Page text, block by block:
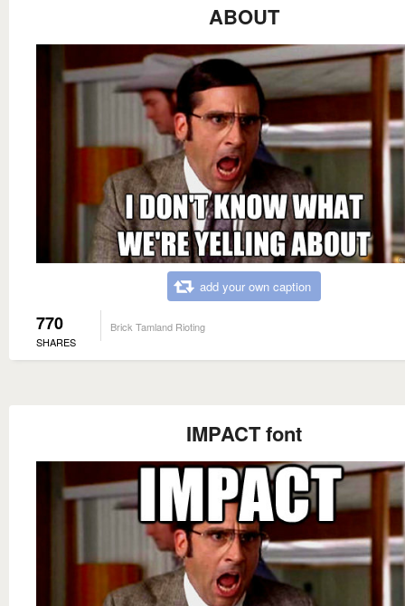
ABOUT
add your own caption
770
SHARES
Brick Tamland Rioting
IMPACT font